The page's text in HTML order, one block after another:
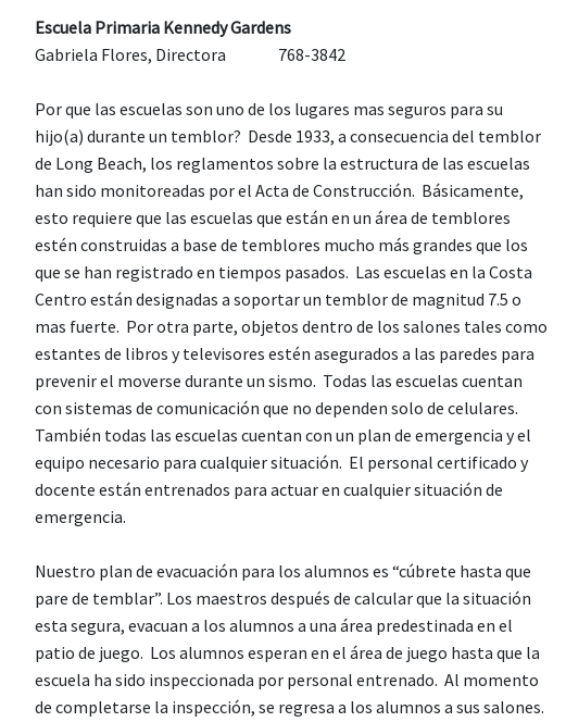
Escuela Primaria Kennedy Gardens
Gabriela Flores, Directora 768-3842
Por que las escuelas son uno de los lugares mas seguros para su
hijo(a) durante un temblor? Desde 1933, a consecuencia del temblor
de Long Beach, los reglamentos sobre la estructura de las escuelas
han sido monitoreadas por el Acta de Construcción. Básicamente,
esto requiere que las escuelas que están en un área de temblores
estén construidas a base de temblores mucho más grandes que los
que se han registrado en tiempos pasados. Las escuelas en la Costa
Centro están designadas a soportar un temblor de magnitud 7.5 o
mas fuerte. Por otra parte, objetos dentro de los salones tales como
estantes de libros y televisores estén asegurados a las paredes para
prevenir el moverse durante un sismo. Todas las escuelas cuentan
con sistemas de comunicación que no dependen solo de celulares.
También todas las escuelas cuentan con un plan de emergencia y el
equipo necesario para cualquier situación. El personal certificado y
docente están entrenados para actuar en cualquier situación de
emergencia.
Nuestro plan de evacuación para los alumnos es “cúbrete hasta que
pare de temblar”. Los maestros después de calcular que la situación
esta segura, evacuan a los alumnos a una área predestinada en el
patio de juego. Los alumnos esperan en el área de juego hasta que la
escuela ha sido inspeccionada por personal entrenado. Al momento
de completarse la inspección, se regresa a los alumnos a sus salones.